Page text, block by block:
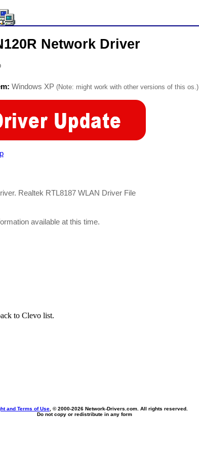
Network Driver
Windows XP (Note: might work with other versions of this os.)
Realtek RTL8187 WLAN Driver File
available at this time.
to Clevo list.
and Terms of Use , © 2000-2026 Network-Drivers.com. All rights reserved.
Do not copy or redistribute in any form